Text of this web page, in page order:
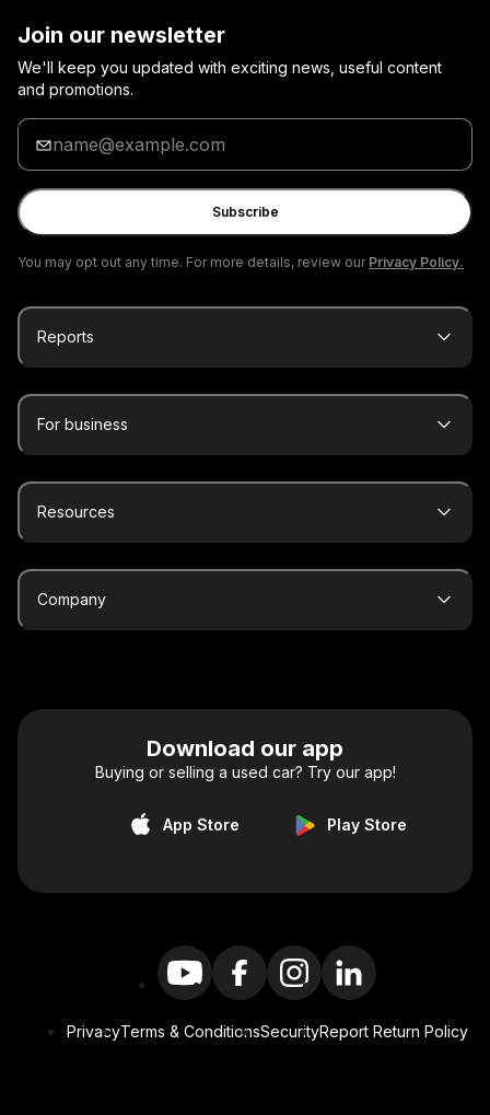
Join our newsletter
We'll keep you updated with exciting news, useful content
and promotions.
Enter
your
email
Subscribe
You may opt out any time. For more details, review our Privacy Policy.
Reports
For business
Resources
Company
Download our app
Buying or selling a used car? Try our app!
App Store Play Store
PrivacyTerms & ConditionsSecurityReport Return Policy